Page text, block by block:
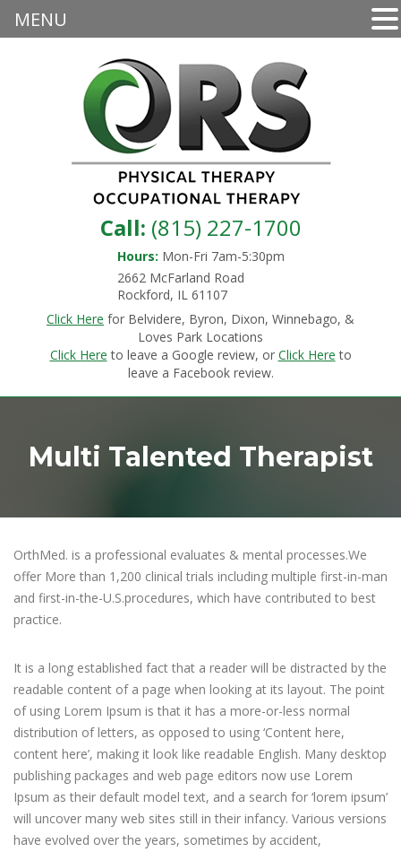
Call: (815) 227-1700
Hours: Mon-Fri 7am-5:30pm
2662 McFarland Road
Rockford, IL 61107
Click Here for Belvidere, Byron, Dixon, Winnebago, &
Loves Park Locations
Click Here to leave a Google review, or Click Here to
leave a Facebook review.
Multi Talented Therapist
OrthMed. is a professional evaluates & mental processes.We
offer More than 1,200 clinical trials including multiple first-in-man
and first-in-the-U.S.procedures, which have contributed to best
practice.
It is a long established fact that a reader will be distracted by the
readable content of a page when looking at its layout. The point
of using Lorem Ipsum is that it has a more-or-less normal
distribution of letters, as opposed to using ‘Content here,
content here’, making it look like readable English. Many desktop
publishing packages and web page editors now use Lorem
Ipsum as their default model text, and a search for ‘lorem ipsum’
will uncover many web sites still in their infancy. Various versions
have evolved over the years, sometimes by accident,
MENU